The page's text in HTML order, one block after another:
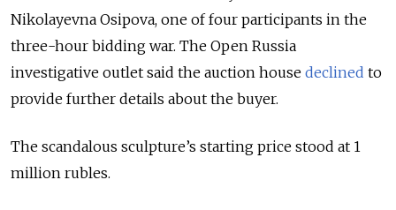
Nikolayevna Osipova, one of four participants in the
three-hour bidding war. The Open Russia
investigative outlet said the auction house declined to
provide further details about the buyer.
The scandalous sculpture’s starting price stood at 1
million rubles.